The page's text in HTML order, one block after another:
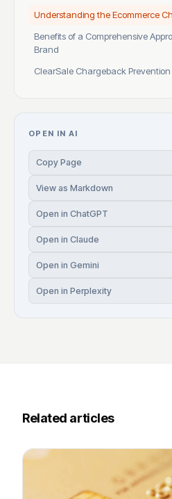
Understanding the Ecommerce
Benefits of a Comprehensive
Brand
ClearSale Chargeback
OPEN IN AI
Copy Page
View as Markdown
Open in ChatGPT
Open in Claude
Open in Gemini
Open in Perplexity
Related articles